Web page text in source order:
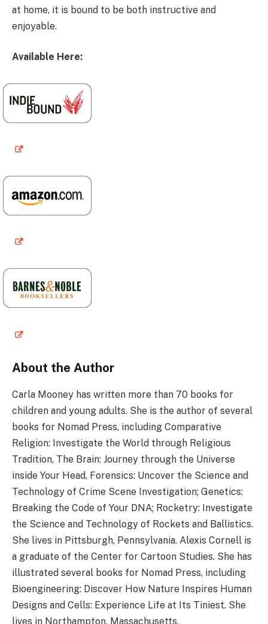
at home, it is bound to be both instructive and
enjoyable.
Available Here:
About the Author
Carla Mooney has written more than 70 books for
children and young adults. She is the author of several
books for Nomad Press, including Comparative
Religion: Investigate the World through Religious
Tradition, The Brain: Journey through the Universe
inside Your Head, Forensics: Uncover the Science and
Technology of Crime Scene Investigation; Genetics:
Breaking the Code of Your DNA; Rocketry: Investigate
the Science and Technology of Rockets and Ballistics.
She lives in Pittsburgh, Pennsylvania. Alexis Cornell is
a graduate of the Center for Cartoon Studies. She has
illustrated several books for Nomad Press, including
Bioengineering: Discover How Nature Inspires Human
Designs and Cells: Experience Life at Its Tiniest. She
lives in Northampton, Massachusetts.